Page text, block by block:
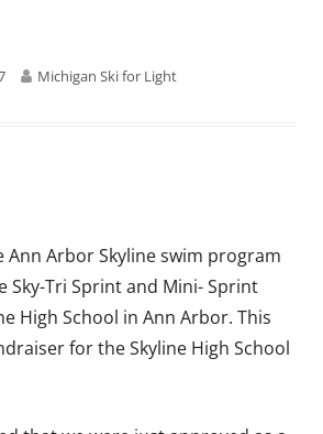
Author
Michigan Ski for Light
Ann Arbor Skyline swim program
Sky-Tri Sprint and Mini- Sprint
High School in Ann Arbor. This
for the Skyline High School